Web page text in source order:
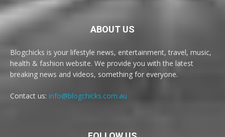
ABOUT US
Blogchicks is your lifestyle news, entertainment, travel, music,
health & fashion website. We provide you with the latest
breaking news and videos, something for everyone.
Contact us: info@blogchicks.com.au